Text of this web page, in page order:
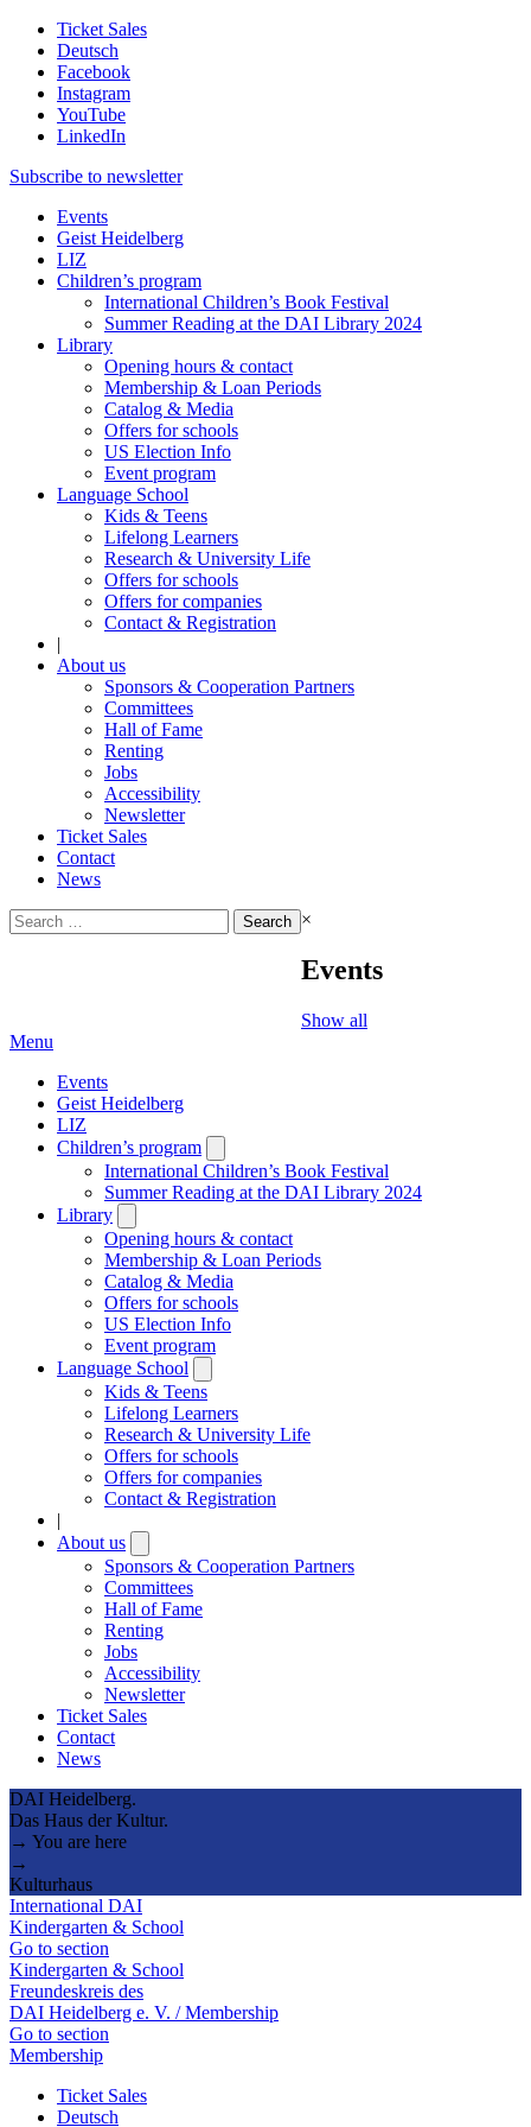
Ticket Sales
Deutsch
Facebook
Instagram
YouTube
LinkedIn
Subscribe to newsletter
Events
Geist Heidelberg
LIZ
Children’s program
International Children’s Book Festival
Summer Reading at the DAI Library 2024
Library
Opening hours & contact
Membership & Loan Periods
Catalog & Media
Offers for schools
US Election Info
Event program
Language School
Kids & Teens
Lifelong Learners
Research & University Life
Offers for schools
Offers for companies
Contact & Registration
|
About us
Sponsors & Cooperation Partners
Committees
Hall of Fame
Renting
Jobs
Accessibility
Newsletter
Ticket Sales
Contact
News
Search
for:
×
Events
Show all
Menu
Events
Geist Heidelberg
LIZ
Children’s program
submenu
International Children’s Book Festival
Summer Reading at the DAI Library 2024
Library
submenu
Opening hours & contact
Membership & Loan Periods
Catalog & Media
Offers for schools
US Election Info
Event program
Language School
submenu
Kids & Teens
Lifelong Learners
Research & University Life
Offers for schools
Offers for companies
Contact & Registration
|
About us
submenu
Sponsors & Cooperation Partners
Committees
Hall of Fame
Renting
Jobs
Accessibility
Newsletter
Ticket Sales
Contact
News
DAI Heidelberg.
Das Haus der Kultur.
→ You are here
→
Kulturhaus
International DAI
Kindergarten & School
Go to section
Kindergarten & School
Freundeskreis des
DAI Heidelberg e. V. / Membership
Go to section
Membership
Ticket Sales
Deutsch